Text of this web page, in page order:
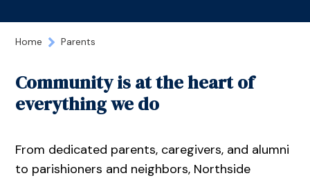
Home Parents
Community is at the heart of
everything we do
From dedicated parents, caregivers, and alumni
to parishioners and neighbors, Northside